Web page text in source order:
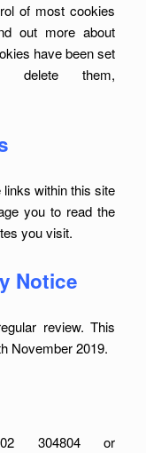
of most cookies
out more about
have been set
them,
within this site
you to read the
you visit.
Notice
review. This
November 2019.
304804 or